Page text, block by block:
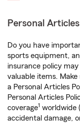
Personal Articles
Do you have
sports equipment,
insurance policy
valuable items.
a Personal Articles
Personal Articles
coverage1 worldwide
accidental damage,